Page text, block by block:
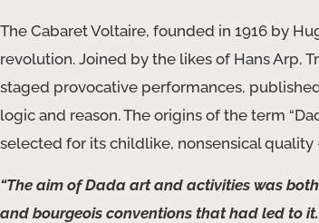
The Cabaret Voltaire, founded in 1916 by
revolution. Joined by the likes of Hans Arp,
staged provocative performances,
logic and reason. The origins of the term
selected for its childlike, nonsensical
“The aim of Dada art and activities was
and bourgeois conventions that had led to